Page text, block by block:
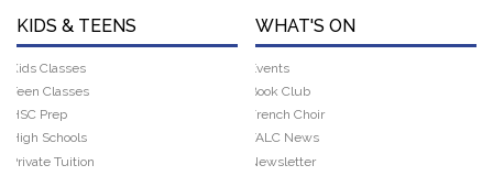
KIDS & TEENS
Kids Classes
Teen Classes
HSC Prep
High Schools
Private Tuition
WHAT'S ON
Events
Book Club
French Choir
FALC News
Newsletter